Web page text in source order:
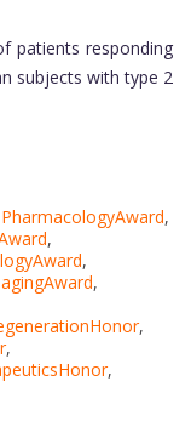
patients responding
subjects with type 2
,
,
,
,
,
,
,